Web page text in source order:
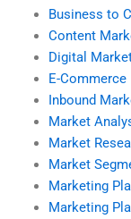
Business to
Content
Digital
E-Commerce
Inbound
Market
Market
Market
Marketing
Marketing